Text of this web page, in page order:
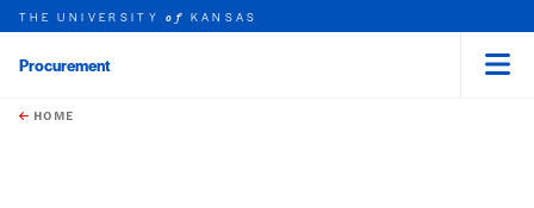
Skip to main content
this unit
THE UNIVERSITYof KANSAS
Procurement
HOME